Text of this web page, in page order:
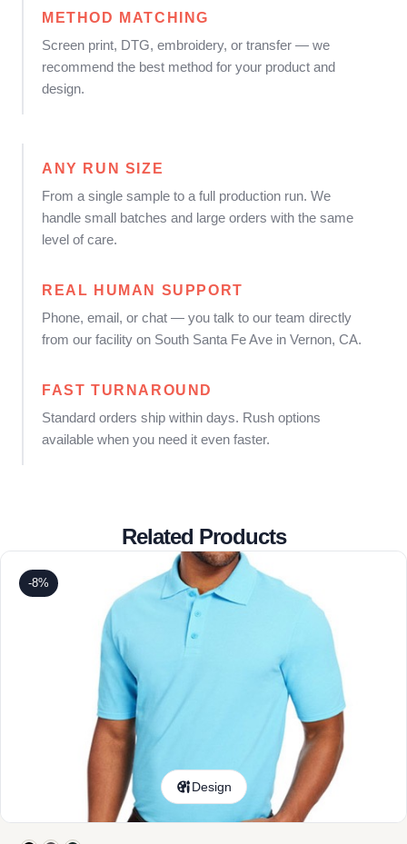
METHOD MATCHING
Screen print, DTG, embroidery, or transfer — we
recommend the best method for your product and
design.
ANY RUN SIZE
From a single sample to a full production run. We
handle small batches and large orders with the same
level of care.
REAL HUMAN SUPPORT
Phone, email, or chat — you talk to our team directly
from our facility on South Santa Fe Ave in Vernon, CA.
FAST TURNAROUND
Standard orders ship within days. Rush options
available when you need it even faster.
Related Products
-8%
Design